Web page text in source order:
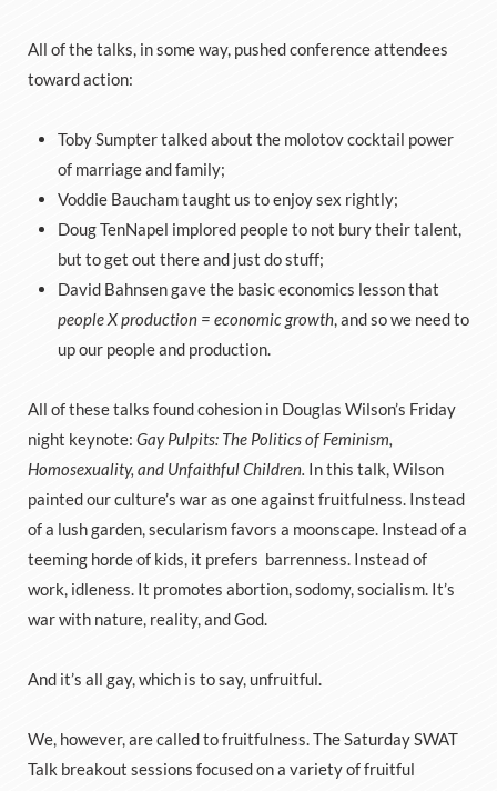
All of the talks, in some way, pushed conference attendees
toward action:
Toby Sumpter talked about the molotov cocktail power
of marriage and family;
Voddie Baucham taught us to enjoy sex rightly;
Doug TenNapel implored people to not bury their talent,
but to get out there and just do stuff;
David Bahnsen gave the basic economics lesson that
people X production = economic growth, and so we need to
up our people and production.
All of these talks found cohesion in Douglas Wilson’s Friday
night keynote: Gay Pulpits: The Politics of Feminism,
Homosexuality, and Unfaithful Children. In this talk, Wilson
painted our culture’s war as one against fruitfulness. Instead
of a lush garden, secularism favors a moonscape. Instead of a
teeming horde of kids, it prefers barrenness. Instead of
work, idleness. It promotes abortion, sodomy, socialism. It’s
war with nature, reality, and God.
And it’s all gay, which is to say, unfruitful.
We, however, are called to fruitfulness. The Saturday SWAT
Talk breakout sessions focused on a variety of fruitful